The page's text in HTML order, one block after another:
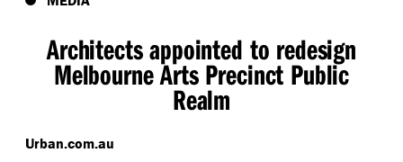
Architects appointed to redesign
Melbourne Arts Precinct Public
Realm
Urban​.com​.au